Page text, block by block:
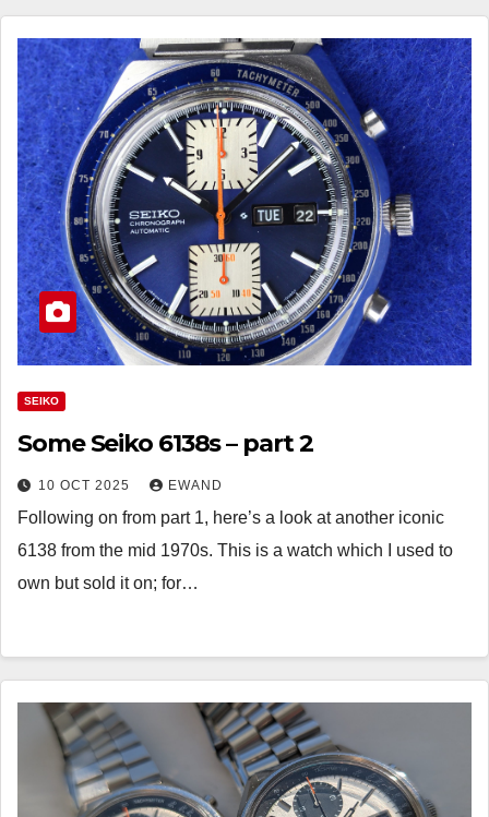
SEIKO
Some Seiko 6138s – part 2
10 OCT 2025 EWAND
Following on from part 1, here’s a look at another iconic
6138 from the mid 1970s. This is a watch which I used to
own but sold it on; for…